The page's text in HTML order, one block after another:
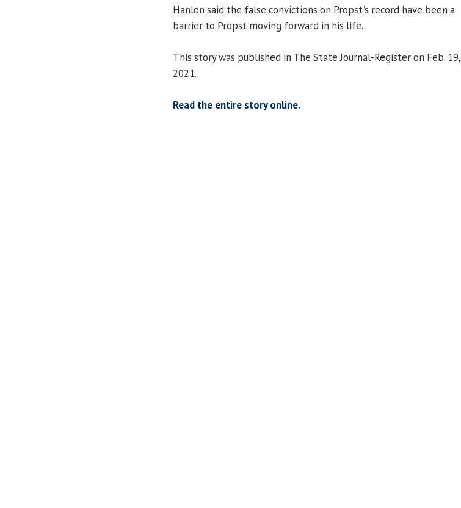
Hanlon said the false convictions on Propst's record have been a
barrier to Propst moving forward in his life.
This story was published in The State Journal-Register on Feb. 19,
2021.
Read the entire story online.